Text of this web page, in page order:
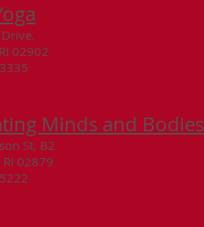
02902
Minds and Bodies
St, B2
02879